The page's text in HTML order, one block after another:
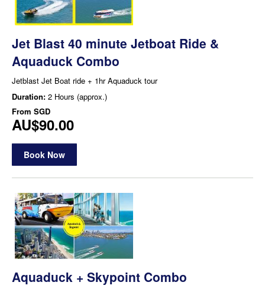
Jet Blast 40 minute Jetboat Ride &
Aquaduck Combo
Jetblast Jet Boat ride + 1hr Aquaduck tour
Duration: 2 Hours (approx.)
From SGD
AU$90.00
Book Now
Aquaduck + Skypoint Combo